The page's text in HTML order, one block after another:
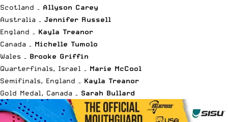
Scotland – Allyson Carey
Australia – Jennifer Russell
England – Kayla Treanor
Canada – Michelle Tumolo
Wales – Brooke Griffin
Quarterfinals, Israel – Marie McCool
Semifinals, England – Kayla Treanor
Gold Medal, Canada – Sarah Bullard